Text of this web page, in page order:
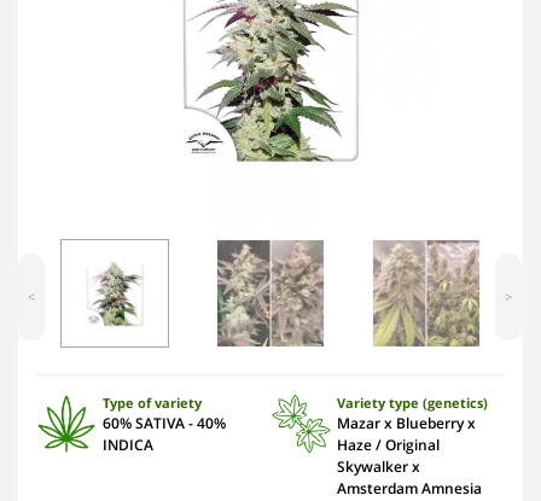
< >
Type of variety
60% SATIVA - 40%
INDICA
Variety type (genetics)
Mazar x Blueberry x
Haze / Original
Skywalker x
Amsterdam Amnesia